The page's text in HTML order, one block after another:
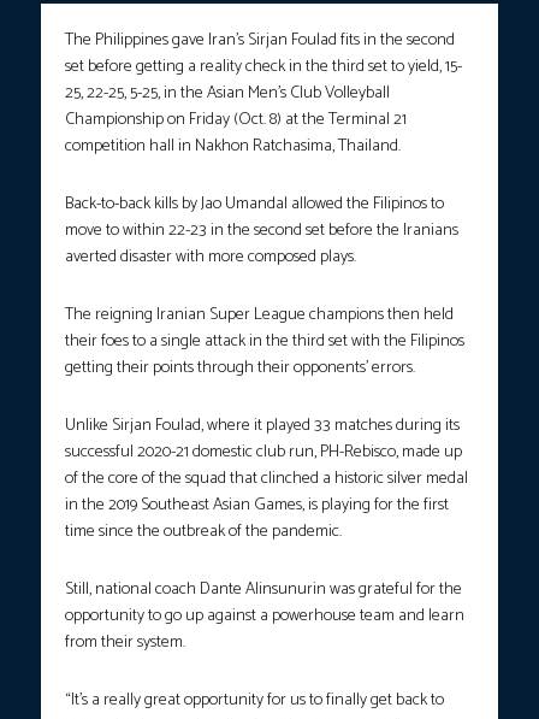
The Philippines gave Iran’s Sirjan Foulad fits in the second
set before getting a reality check in the third set to yield, 15-
25, 22-25, 5-25, in the Asian Men’s Club Volleyball
Championship on Friday (Oct. 8) at the Terminal 21
competition hall in Nakhon Ratchasima, Thailand.
Back-to-back kills by Jao Umandal allowed the Filipinos to
move to within 22-23 in the second set before the Iranians
averted disaster with more composed plays.
The reigning Iranian Super League champions then held
their foes to a single attack in the third set with the Filipinos
getting their points through their opponents’ errors.
Unlike Sirjan Foulad, where it played 33 matches during its
successful 2020-21 domestic club run, PH-Rebisco, made up
of the core of the squad that clinched a historic silver medal
in the 2019 Southeast Asian Games, is playing for the first
time since the outbreak of the pandemic.
Still, national coach Dante Alinsunurin was grateful for the
opportunity to go up against a powerhouse team and learn
from their system.
“It’s a really great opportunity for us to finally get back to